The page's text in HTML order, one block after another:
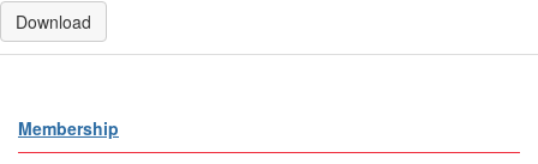
Download
Membership